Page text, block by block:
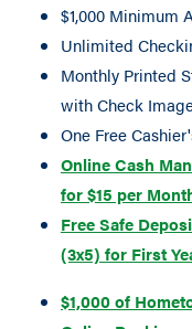
$1,000 Minimum
Unlimited
Monthly Printed
with Check
One Free
Online Cash
for $15 per
Free Safe
(3x5) for First
$1,000 of